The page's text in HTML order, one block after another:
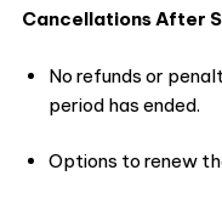
Cancellations After
No refunds or
period has ended.
Options to renew